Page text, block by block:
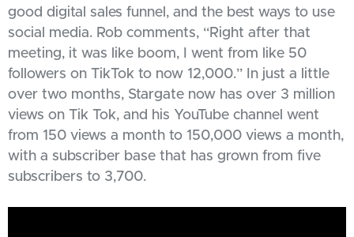
good digital sales funnel, and the best ways to use
social media. Rob comments, “Right after that
meeting, it was like boom, I went from like 50
followers on TikTok to now 12,000.” In just a little
over two months, Stargate now has over 3 million
views on Tik Tok, and his YouTube channel went
from 150 views a month to 150,000 views a month,
with a subscriber base that has grown from five
subscribers to 3,700.